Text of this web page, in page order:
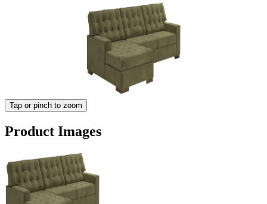
Tap or pinch to zoom
Product Images